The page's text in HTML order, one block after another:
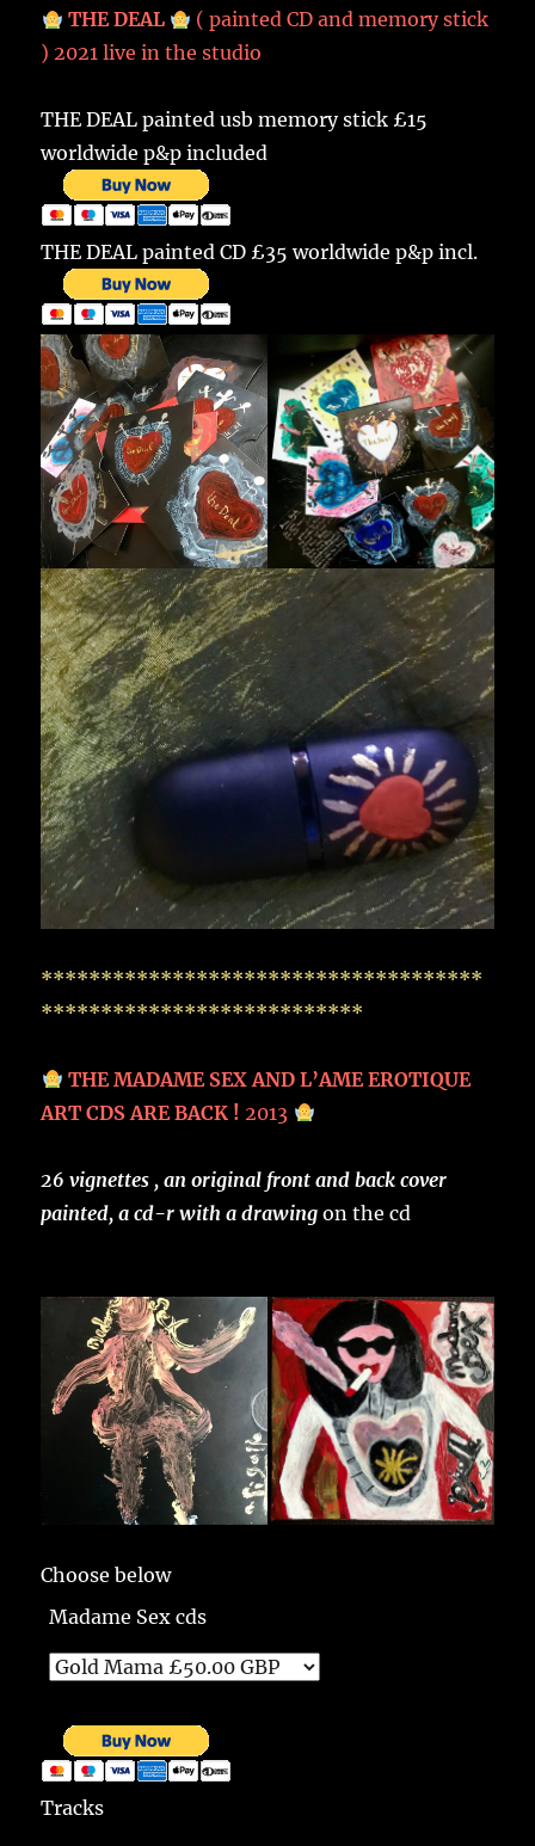
THE DEAL
( painted CD and memory stick
) 2021 live in the studio
THE DEAL painted usb memory stick £15
worldwide p&p included
THE DEAL painted CD £35 worldwide p&p incl.
*************************************
***************************
THE MADAME SEX AND L’AME EROTIQUE
ART CDS ARE BACK ! 2013
26 vignettes , an original front and back cover
painted, a cd-r with a drawing on the cd
Choose below
Madame Sex cds
Tracks